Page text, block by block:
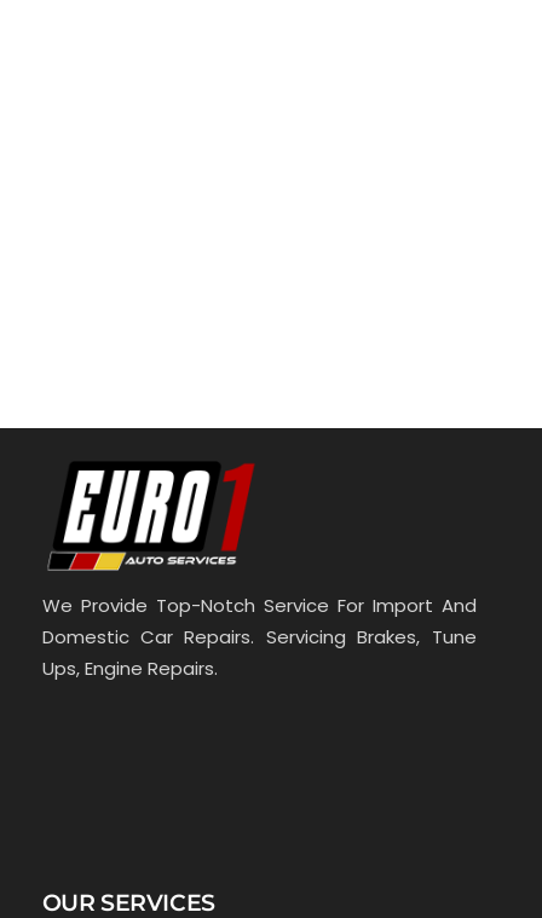
We Provide Top-Notch Service For Import And
Domestic Car Repairs. Servicing Brakes, Tune
Ups, Engine Repairs.
OUR SERVICES